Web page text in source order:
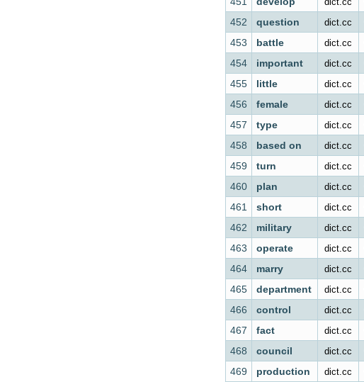
452 question dict.cc
453 battle dict.cc
454 important dict.cc
455 little dict.cc
456 female dict.cc
457 type dict.cc
458 based on dict.cc
459 turn dict.cc
460 plan dict.cc
461 short dict.cc
462 military dict.cc
463 operate dict.cc
464 marry dict.cc
465 department dict.cc
466 control dict.cc
467 fact dict.cc
468 council dict.cc
469 production dict.cc